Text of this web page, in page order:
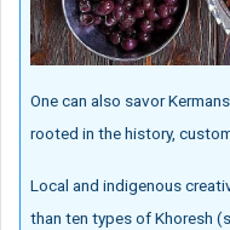
One can also savor
rooted in the history,
Local and indigenous
than ten types of Khoresh